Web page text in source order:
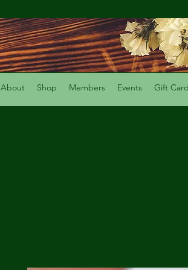
About Shop Members Events Gift